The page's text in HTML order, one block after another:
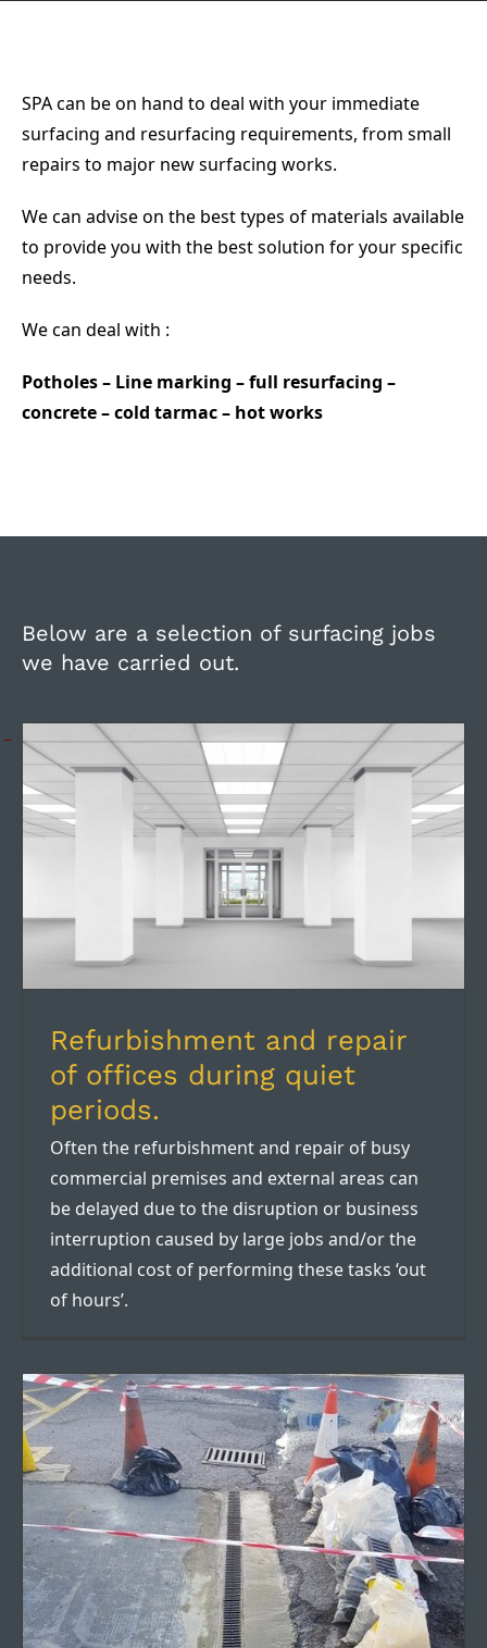
SPA can be on hand to deal with your immediate
surfacing and resurfacing requirements, from small
repairs to major new surfacing works.
We can advise on the best types of materials available
to provide you with the best solution for your specific
needs.
We can deal with :
Potholes – Line marking – full resurfacing –
concrete – cold tarmac – hot works
Below are a selection of surfacing jobs
we have carried out.
Refurbishment and repair of
offices during quiet periods.
Refurbishment and repair
of offices during quiet
periods.
Often the refurbishment and repair of busy
commercial premises and external areas can
be delayed due to the disruption or business
interruption caused by large jobs and/or the
additional cost of performing these tasks ‘out
of hours’.
Installation Aco drain